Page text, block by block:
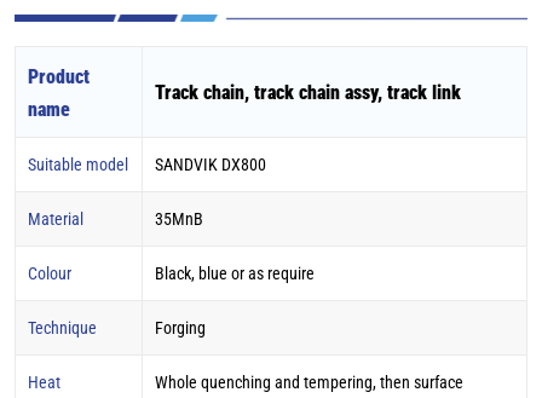
Product
name
Track chain, track chain assy, track link
Suitable model SANDVIK DX800
Material 35MnB
Colour Black, blue or as require
Technique Forging
Heat
Whole quenching and tempering, then surface